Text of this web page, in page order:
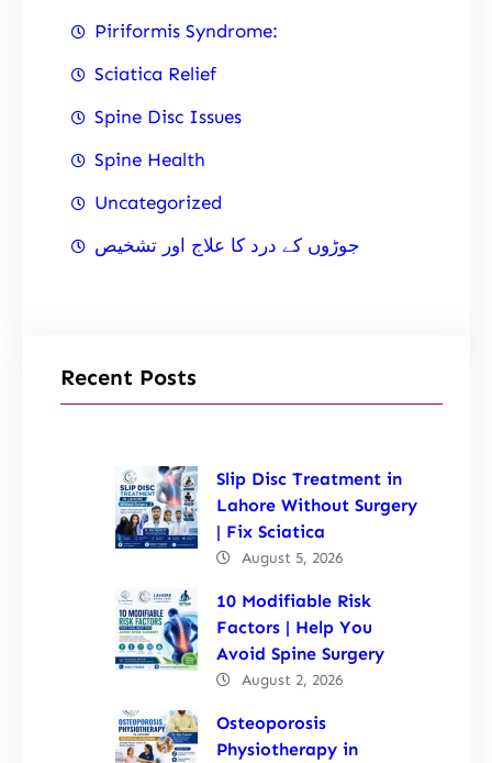
Piriformis Syndrome:
Sciatica Relief
Spine Disc Issues
Spine Health
Uncategorized
جوڑوں کے درد کا علاج اور تشخیص
Recent Posts
Slip Disc Treatment in
Lahore Without Surgery
| Fix Sciatica
August 5, 2026
10 Modifiable Risk
Factors | Help You
Avoid Spine Surgery
August 2, 2026
Osteoporosis
Physiotherapy in